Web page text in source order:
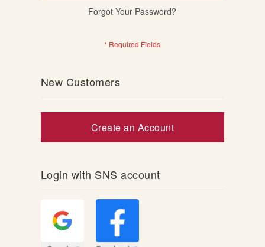
Forgot Your Password?
New Customers
Create an Account
Login with SNS account